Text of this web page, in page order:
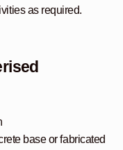
as required.
base or fabricated